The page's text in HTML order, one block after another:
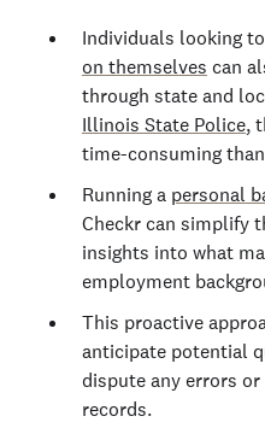
Individuals looking to
on themselves can
through state and
Illinois State Police,
time-consuming
Running a personal
Checkr can simplify
insights into what
employment
This proactive
anticipate potential
dispute any errors
records.